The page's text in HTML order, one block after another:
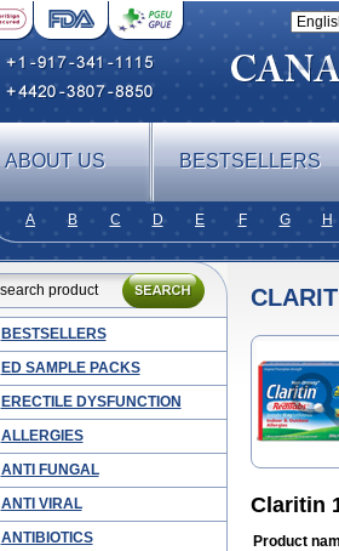
ABOUT US BESTSELLERS
A B C D E F G H
BESTSELLERS
ED SAMPLE PACKS
ERECTILE DYSFUNCTION
ALLERGIES
ANTI FUNGAL
ANTI VIRAL
ANTIBIOTICS
Claritin
Product